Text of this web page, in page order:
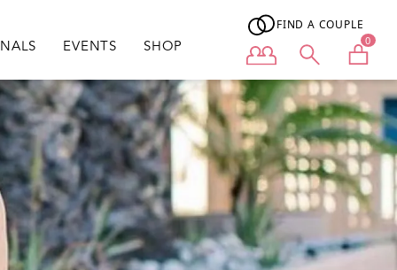
EVENTS SHOP
FIND A COUPLE
User menu 0